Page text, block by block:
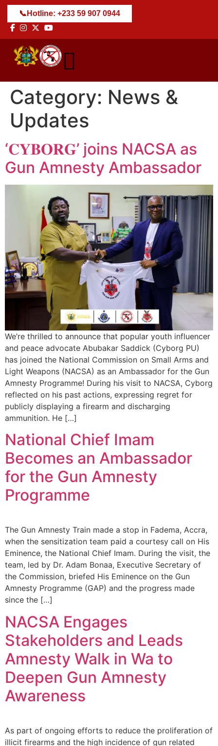
📞 Hotline: +233 59 907 0944
Category: News &
Updates
‘𝐂𝐘𝐁𝐎𝐑𝐆’ joins NACSA as
Gun Amnesty Ambassador
We’re thrilled to announce that popular youth influencer
and peace advocate Abubakar Saddick (Cyborg PU)
has joined the National Commission on Small Arms and
Light Weapons (NACSA) as an Ambassador for the Gun
Amnesty Programme! During his visit to NACSA, Cyborg
reflected on his past actions, expressing regret for
publicly displaying a firearm and discharging
ammunition. He […]
National Chief Imam
Becomes an Ambassador
for the Gun Amnesty
Programme
The Gun Amnesty Train made a stop in Fadema, Accra,
when the sensitization team paid a courtesy call on His
Eminence, the National Chief Imam. During the visit, the
team, led by Dr. Adam Bonaa, Executive Secretary of
the Commission, briefed His Eminence on the Gun
Amnesty Programme (GAP) and the progress made
since the […]
NACSA Engages
Stakeholders and Leads
Amnesty Walk in Wa to
Deepen Gun Amnesty
Awareness
As part of ongoing efforts to reduce the proliferation of
illicit firearms and the high incidence of gun related